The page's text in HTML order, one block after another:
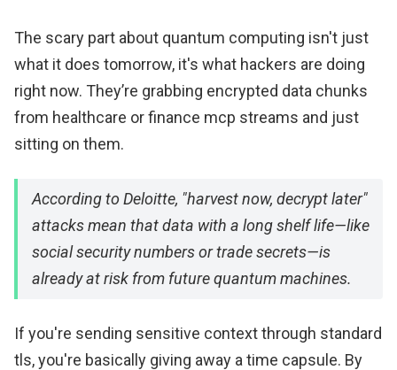
The scary part about quantum computing isn't just
what it does tomorrow, it's what hackers are doing
right now. They’re grabbing encrypted data chunks
from healthcare or finance mcp streams and just
sitting on them.
According to Deloitte, "harvest now, decrypt later"
attacks mean that data with a long shelf life—like
social security numbers or trade secrets—is
already at risk from future quantum machines.
If you're sending sensitive context through standard
tls, you're basically giving away a time capsule. By